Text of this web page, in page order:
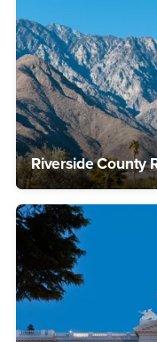
Riverside County